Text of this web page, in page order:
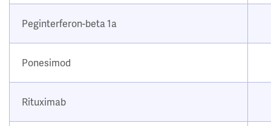
Peginterferon-beta 1a
Ponesimod
Rituximab